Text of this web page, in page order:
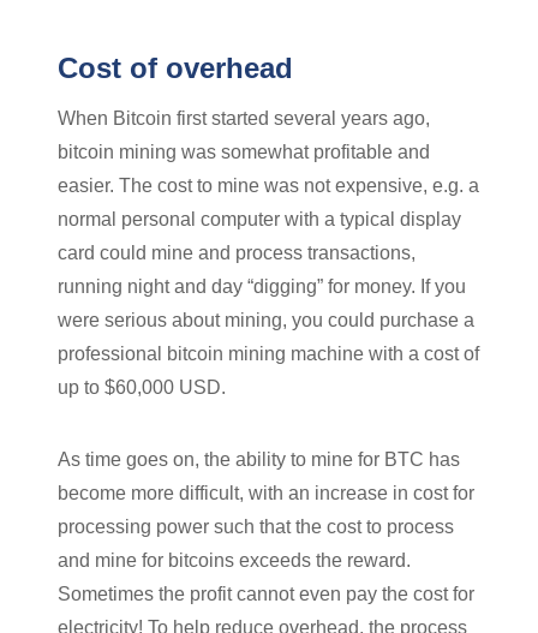
Cost of overhead
When Bitcoin first started several years ago,
bitcoin mining was somewhat profitable and
easier. The cost to mine was not expensive, e.g. a
normal personal computer with a typical display
card could mine and process transactions,
running night and day “digging” for money. If you
were serious about mining, you could purchase a
professional bitcoin mining machine with a cost of
up to $60,000 USD.
As time goes on, the ability to mine for BTC has
become more difficult, with an increase in cost for
processing power such that the cost to process
and mine for bitcoins exceeds the reward.
Sometimes the profit cannot even pay the cost for
electricity! To help reduce overhead, the process